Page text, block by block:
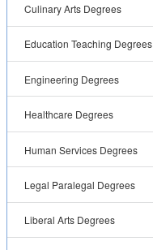
Culinary Arts Degrees
Education Teaching Degrees
Engineering Degrees
Healthcare Degrees
Human Services Degrees
Legal Paralegal Degrees
Liberal Arts Degrees